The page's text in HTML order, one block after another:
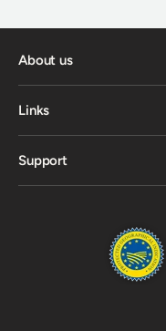
About us
Links
Support